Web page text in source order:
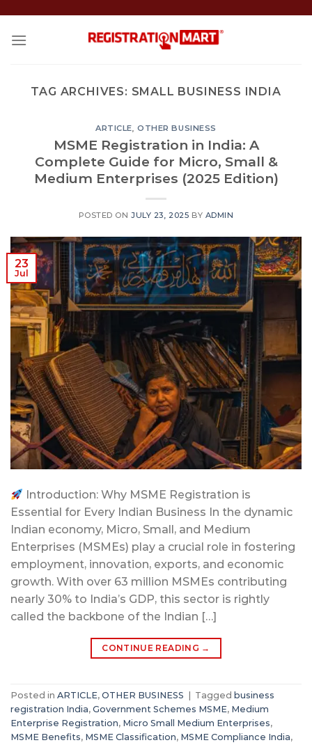
content
TAG ARCHIVES: SMALL BUSINESS INDIA
ARTICLE,OTHER BUSINESS
MSME Registration in India: A
Complete Guide for Micro, Small &
Medium Enterprises (2025 Edition)
POSTED ONJULY 23, 2025 BY ADMIN
23
Jul
Introduction: Why MSME Registration is
Essential for Every Indian Business In the dynamic
Indian economy, Micro, Small, and Medium
Enterprises (MSMEs) play a crucial role in fostering
employment, innovation, exports, and economic
growth. With over 63 million MSMEs contributing
nearly 30% to India’s GDP, this sector is rightly
called the backbone of the Indian […]
CONTINUE READING →
Posted in ARTICLE, OTHER BUSINESS Tagged business
registration India, Government Schemes MSME, Medium
Enterprise Registration, Micro Small Medium Enterprises,
MSME Benefits, MSME Classification, MSME Compliance India,